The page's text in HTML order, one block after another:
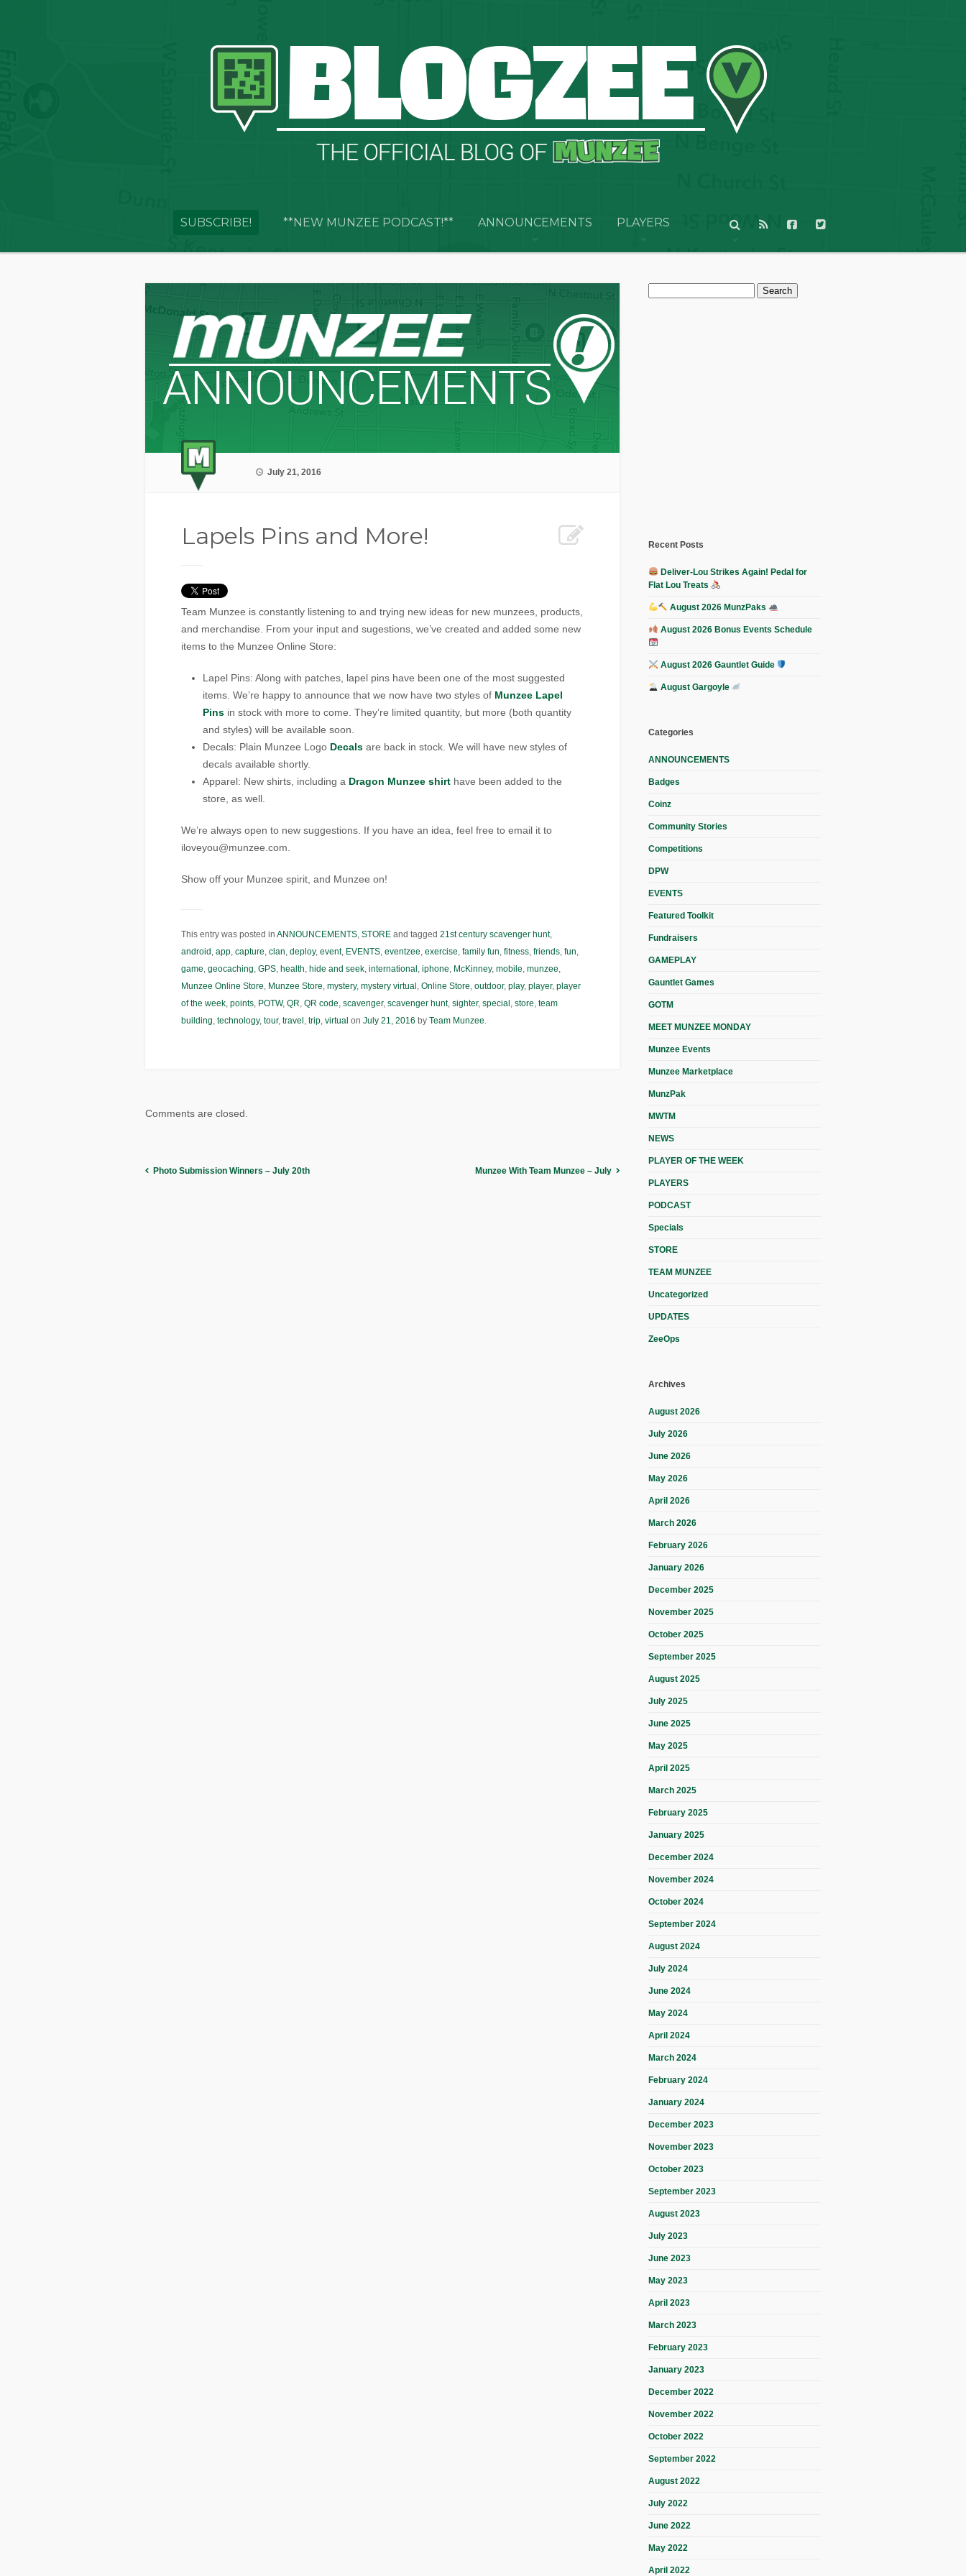
SUBSCRIBE! **NEW MUNZEE PODCAST!** ANNOUNCEMENTS PLAYERS
July 21, 2016
Lapels Pins and More!
Team Munzee is constantly listening to and trying new ideas for new munzees, products,
and merchandise. From your input and sugestions, we’ve created and added some new
items to the Munzee Online Store:
Lapel Pins: Along with patches, lapel pins have been one of the most suggested
items. We’re happy to announce that we now have two styles of Munzee Lapel
Pins in stock with more to come. They’re limited quantity, but more (both quantity
and styles) will be available soon.
Decals: Plain Munzee Logo Decals are back in stock. We will have new styles of
decals available shortly.
Apparel: New shirts, including a Dragon Munzee shirt have been added to the
store, as well.
We’re always open to new suggestions. If you have an idea, feel free to email it to
iloveyou@munzee.com.
Show off your Munzee spirit, and Munzee on!
This entry was posted in ANNOUNCEMENTS, STORE and tagged 21st century scavenger hunt,
android , app, capture, clan, deploy, event, EVENTS, eventzee, exercise, family fun, fitness, friends, fun,
game, geocaching, GPS, health, hide and seek, international , iphone, McKinney, mobile, munzee,
Munzee Online Store, Munzee Store, mystery, mystery virtual , Online Store, outdoor, play, player, player
of the week, points, POTW, QR, QR code, scavenger, scavenger hunt, sighter, special , store, team
building, technology, tour, travel , trip, virtual on July 21, 2016 by Team Munzee.
Comments are closed.
Photo Submission Winners – July 20th Munzee With Team Munzee – July
Search
for:
Recent Posts
Deliver-Lou Strikes Again! Pedal for
Flat Lou Treats
August 2026 MunzPaks
August 2026 Bonus Events Schedule
August 2026 Gauntlet Guide
August Gargoyle
Categories
ANNOUNCEMENTS
Badges
Coinz
Community Stories
Competitions
DPW
EVENTS
Featured Toolkit
Fundraisers
GAMEPLAY
Gauntlet Games
GOTM
MEET MUNZEE MONDAY
Munzee Events
Munzee Marketplace
MunzPak
MWTM
NEWS
PLAYER OF THE WEEK
PLAYERS
PODCAST
Specials
STORE
TEAM MUNZEE
Uncategorized
UPDATES
ZeeOps
Archives
August 2026
July 2026
June 2026
May 2026
April 2026
March 2026
February 2026
January 2026
December 2025
November 2025
October 2025
September 2025
August 2025
July 2025
June 2025
May 2025
April 2025
March 2025
February 2025
January 2025
December 2024
November 2024
October 2024
September 2024
August 2024
July 2024
June 2024
May 2024
April 2024
March 2024
February 2024
January 2024
December 2023
November 2023
October 2023
September 2023
August 2023
July 2023
June 2023
May 2023
April 2023
March 2023
February 2023
January 2023
December 2022
November 2022
October 2022
September 2022
August 2022
July 2022
June 2022
May 2022
April 2022